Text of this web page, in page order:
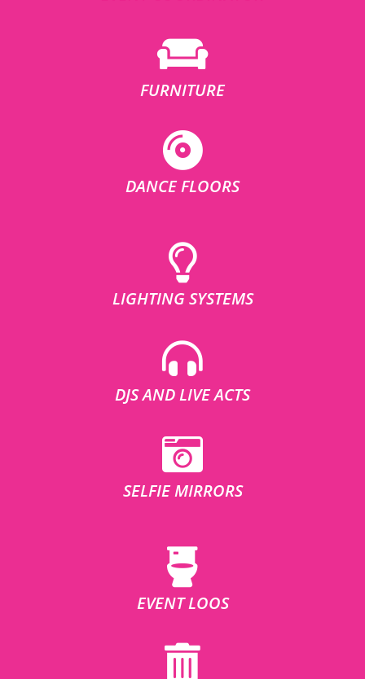
FURNITURE
DANCE FLOORS
LIGHTING SYSTEMS
DJS AND LIVE ACTS
SELFIE MIRRORS
EVENT LOOS